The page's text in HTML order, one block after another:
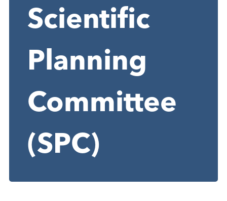
Scientific
Planning
Committee
(SPC)